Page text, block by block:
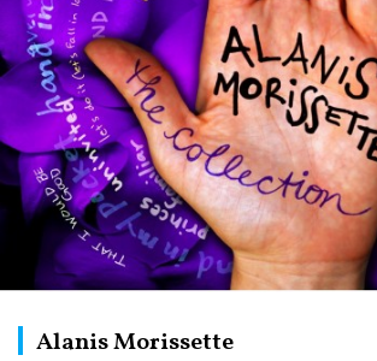
Alanis MorissetteThe